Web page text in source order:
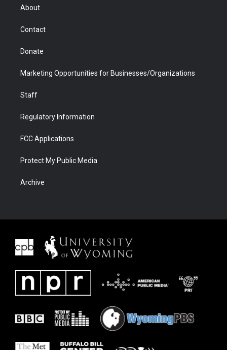
r
About
Contact
Donate
Marketing Opportunities for Businesses/Organizations
Staff
Regulatory Information
FCC Applications
Protect My Public Media
Archive